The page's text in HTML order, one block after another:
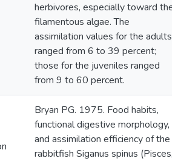
herbivores, especially toward the
filamentous algae. The
assimilation values for the adults
ranged from 6 to 39 percent;
those for the juveniles ranged
from 9 to 60 percent.
Bryan PG. 1975. Food habits,
functional digestive morphology,
and assimilation efficiency of the
rabbitfish Siganus spinus (Pisces,